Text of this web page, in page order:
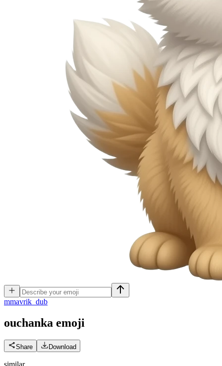
mmavrik_dub
ouchanka emoji
Share Download
similar